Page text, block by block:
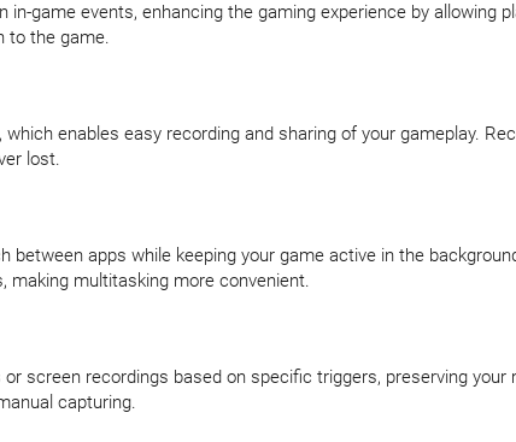
game events, enhancing the gaming experience by allowing
to the game.
enables easy recording and sharing of your gameplay.
lost.
between apps while keeping your game active in the
making multitasking more convenient.
screen recordings based on specific triggers, preserving
capturing.